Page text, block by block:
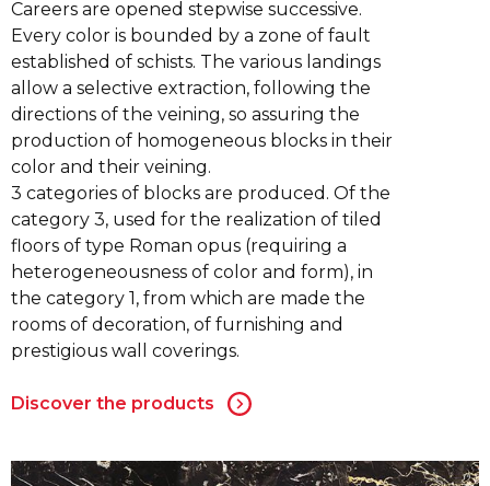
Careers are opened stepwise successive.
Every color is bounded by a zone of fault
established of schists. The various landings
allow a selective extraction, following the
directions of the veining, so assuring the
production of homogeneous blocks in their
color and their veining.
3 categories of blocks are produced. Of the
category 3, used for the realization of tiled
floors of type Roman opus (requiring a
heterogeneousness of color and form), in
the category 1, from which are made the
rooms of decoration, of furnishing and
prestigious wall coverings.
Discover the products